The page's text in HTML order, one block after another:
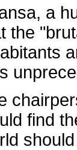
a
the
find